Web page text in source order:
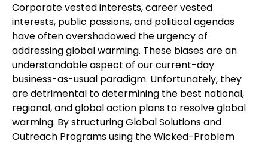
Corporate vested interests, career vested
interests, public passions, and political agendas
have often overshadowed the urgency of
addressing global warming. These biases are an
understandable aspect of our current-day
business-as-usual paradigm. Unfortunately, they
are detrimental to determining the best national,
regional, and global action plans to resolve global
warming. By structuring Global Solutions and
Outreach Programs using the Wicked-Problem